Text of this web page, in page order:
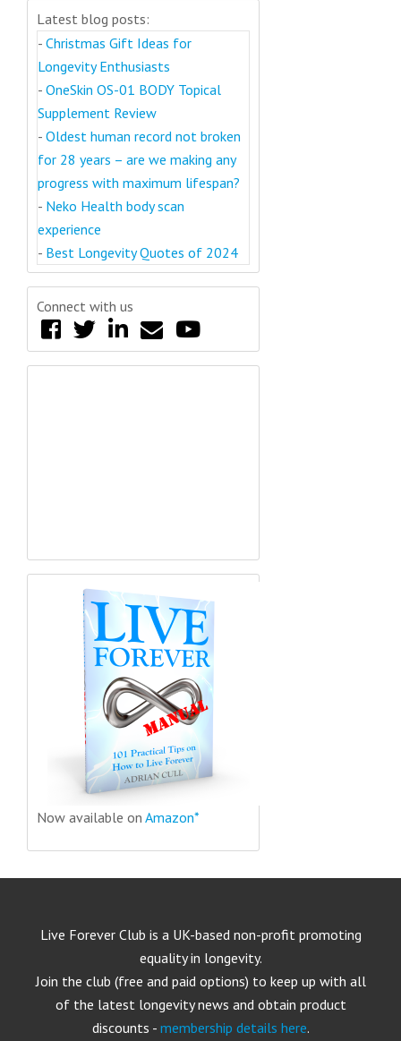
Latest blog posts:
- Christmas Gift Ideas for
Longevity Enthusiasts
- OneSkin OS-01 BODY Topical
Supplement Review
- Oldest human record not broken
for 28 years – are we making any
progress with maximum lifespan?
- Neko Health body scan
experience
- Best Longevity Quotes of 2024
Connect with us
Now available on Amazon*
Live Forever Club is a UK-based non-profit promoting
equality in longevity.
Join the club (free and paid options) to keep up with all
of the latest longevity news and obtain product
discounts - membership details here.